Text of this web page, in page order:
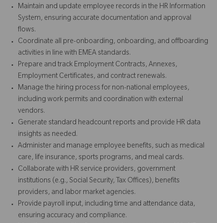
Maintain and update employee records in the HR Information
System, ensuring accurate documentation and approval
flows.
Coordinate all pre-onboarding, onboarding, and offboarding
activities in line with EMEA standards.
Prepare and track Employment Contracts, Annexes,
Employment Certificates, and contract renewals.
Manage the hiring process for non-national employees,
including work permits and coordination with external
vendors.
Generate standard headcount reports and provide HR data
insights as needed.
Administer and manage employee benefits, such as medical
care, life insurance, sports programs, and meal cards.
Collaborate with HR service providers, government
institutions (e.g., Social Security, Tax Offices), benefits
providers, and labor market agencies.
Provide payroll input, including time and attendance data,
ensuring accuracy and compliance.